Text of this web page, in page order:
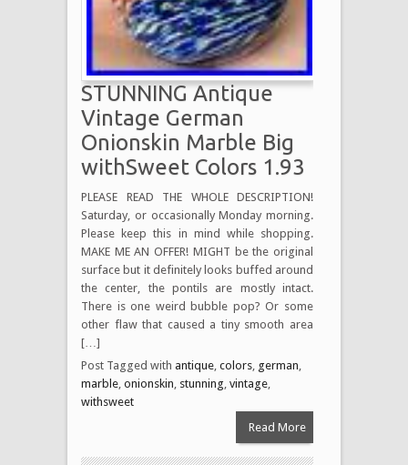
STUNNING Antique
Vintage German
Onionskin Marble Big
withSweet Colors 1.93
PLEASE READ THE WHOLE DESCRIPTION!
Saturday, or occasionally Monday morning.
Please keep this in mind while shopping.
MAKE ME AN OFFER! MIGHT be the original
surface but it definitely looks buffed around
the center, the pontils are mostly intact.
There is one weird bubble pop? Or some
other flaw that caused a tiny smooth area
[…]
Post Tagged with antique colors german
marble onionskin stunning vintage
withsweet
Read More